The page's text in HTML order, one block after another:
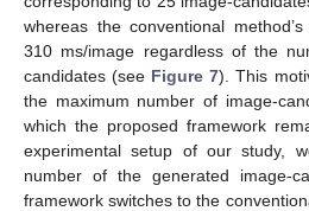
whereas the conventional
310 ms/image regardless of the
candidates (see Figure 7). This
the maximum number of image-
which the proposed framework
experimental setup of our study,
number of the generated image-
framework switches to the